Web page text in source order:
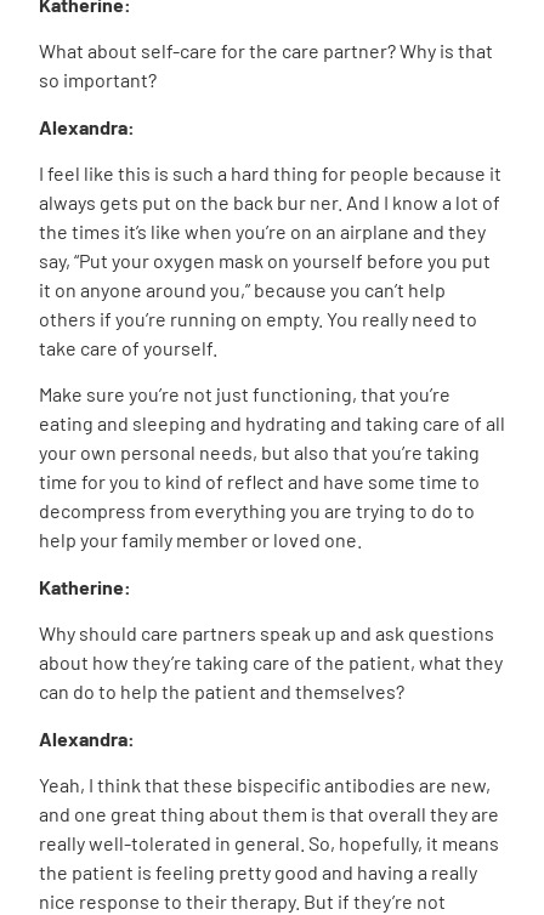
What about self-care for the care partner? Why is that
so important?
Alexandra:
I feel like this is such a hard thing for people because it
always gets put on the back bur ner. And I know a lot of
the times it’s like when you’re on an airplane and they
say, “Put your oxygen mask on yourself before you put
it on anyone around you,” because you can’t help
others if you’re running on empty. You really need to
take care of yourself.
Make sure you’re not just functioning, that you’re
eating and sleeping and hydrating and taking care of all
your own personal needs, but also that you’re taking
time for you to kind of reflect and have some time to
decompress from everything you are trying to do to
help your family member or loved one.
Katherine:
Why should care partners speak up and ask questions
about how they’re taking care of the patient, what they
can do to help the patient and themselves?
Alexandra:
Yeah, I think that these bispecific antibodies are new,
and one great thing about them is that overall they are
really well-tolerated in general. So, hopefully, it means
the patient is feeling pretty good and having a really
nice response to their therapy. But if they’re not